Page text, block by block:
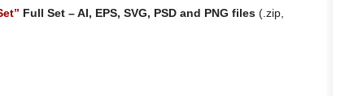
Full Set – AI, EPS, SVG, PSD and PNG files (.zip,